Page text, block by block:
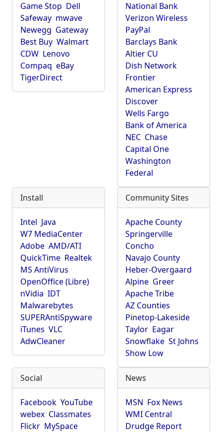
Game Stop Dell
Safeway mwave
Newegg Gateway
Best Buy Walmart
CDW Lenovo
Compaq eBay
TigerDirect
National Bank
Verizon Wireless
PayPal
Barclays Bank
Altier CU
Dish Network
Frontier
American Express
Discover
Wells Fargo
Bank of America
NEC Chase
Capital One
Washington
Federal
Install
Intel Java
W7 MediaCenter
Adobe AMD/ATI
QuickTime Realtek
MS AntiVirus
OpenOffice (Libre)
nVidia IDT
Malwarebytes
SUPERAntiSpyware
iTunes VLC
AdwCleaner
Community Sites
Apache County
Springerville
Concho
Navajo County
Heber-Overgaard
Alpine Greer
Apache Tribe
AZ Counties
Pinetop-Lakeside
Taylor Eagar
Snowflake St Johns
Show Low
Social
Facebook YouTube
webex Classmates
Flickr MySpace
News
MSN Fox News
WMI Central
Drudge Report